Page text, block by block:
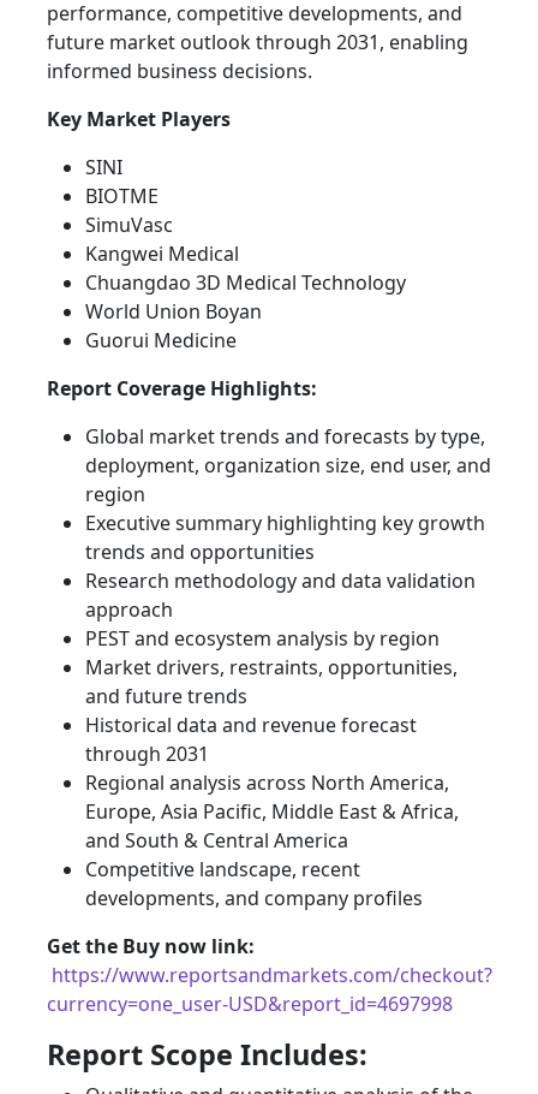
performance, competitive developments, and
future market outlook through 2031, enabling
informed business decisions.
Key Market Players
SINI
BIOTME
SimuVasc
Kangwei Medical
Chuangdao 3D Medical Technology
World Union Boyan
Guorui Medicine
Report Coverage Highlights:
Global market trends and forecasts by type,
deployment, organization size, end user, and
region
Executive summary highlighting key growth
trends and opportunities
Research methodology and data validation
approach
PEST and ecosystem analysis by region
Market drivers, restraints, opportunities,
and future trends
Historical data and revenue forecast
through 2031
Regional analysis across North America,
Europe, Asia Pacific, Middle East & Africa,
and South & Central America
Competitive landscape, recent
developments, and company profiles
Get the Buy now link:
https://www.reportsandmarkets.com/checkout?
currency=one_user-USD&report_id=4697998
Report Scope Includes: